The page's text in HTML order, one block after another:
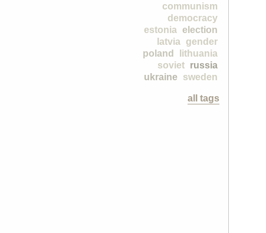
communism
democracy
election
estonia
gender
latvia
lithuania
poland
russia
soviet
sweden
ukraine
all tags